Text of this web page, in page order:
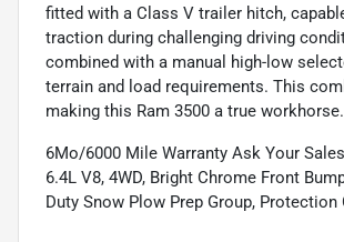
fitted with a Class V trailer hitch,
traction during challenging driving
combined with a manual high-low
terrain and load requirements. This
making this Ram 3500 a true workhorse.
6Mo/6000 Mile Warranty Ask Your
6.4L V8, 4WD, Bright Chrome Front
Duty Snow Plow Prep Group, Protection